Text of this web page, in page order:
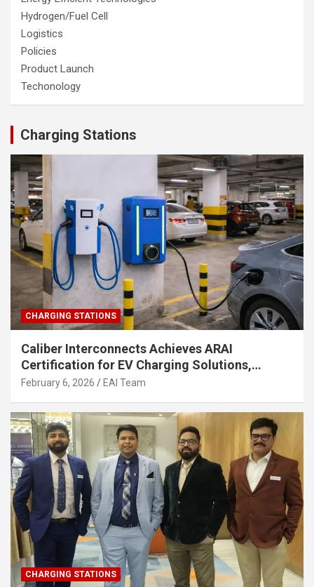
Hydrogen/Fuel Cell
Logistics
Policies
Product Launch
Techonology
Charging Stations
CHARGING STATIONS
Caliber Interconnects Achieves ARAI
Certification for EV Charging Solutions,
Strengthening India’s Indigenous EV
February 6, 2026 EAI Team
CHARGING STATIONS